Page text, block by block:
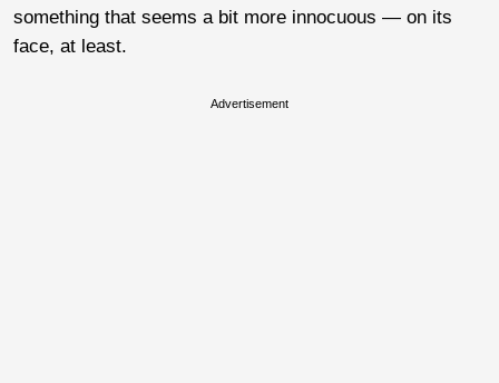
something that seems a bit more innocuous — on its
face, at least.
Advertisement